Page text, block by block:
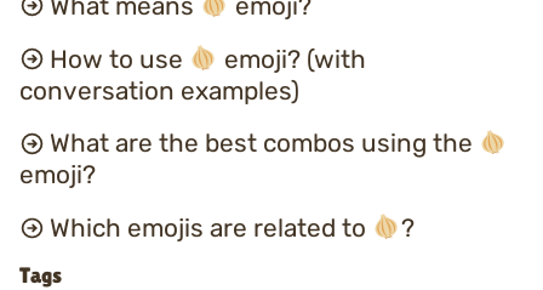
How to use
emoji? (with
conversation examples)
What are the best combos using the
emoji?
Which emojis are related to
?
Tags